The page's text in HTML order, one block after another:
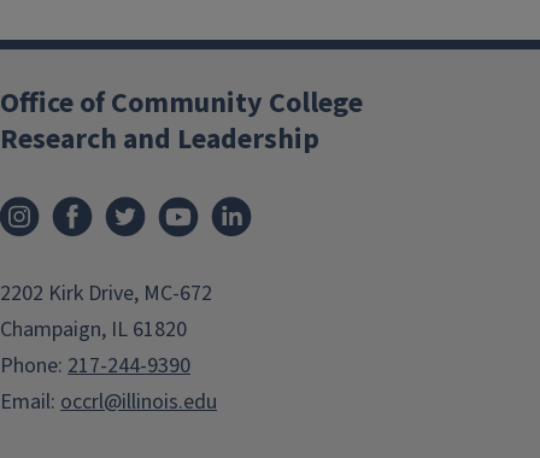
Office of Community College
Research and Leadership
2202 Kirk Drive, MC-672
Champaign, IL 61820
Phone: 217-244-9390
Email: occrl@illinois.edu